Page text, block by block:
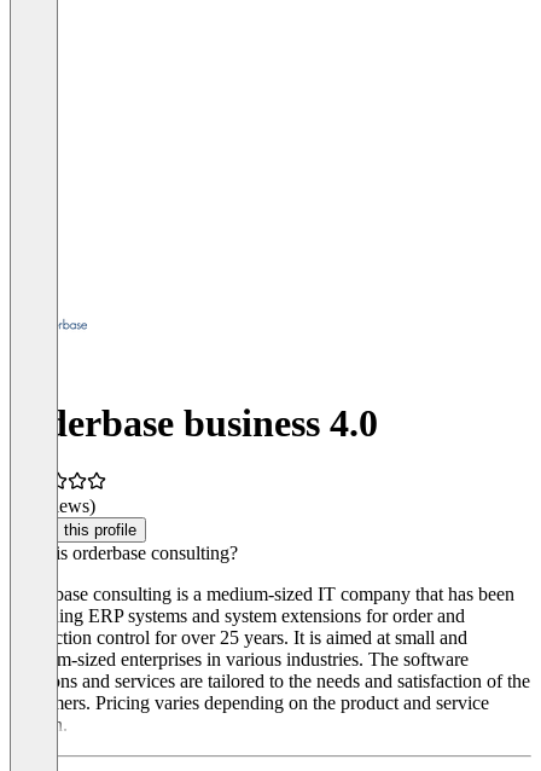
orderbase business 4.0
(0 reviews)
Claim this profile
What is orderbase consulting?
Orderbase consulting is a medium-sized IT company that has been
providing ERP systems and system extensions for order and
production control for over 25 years. It is aimed at small and
medium-sized enterprises in various industries. The software
solutions and services are tailored to the needs and satisfaction of the
customers. Pricing varies depending on the product and service
chosen.